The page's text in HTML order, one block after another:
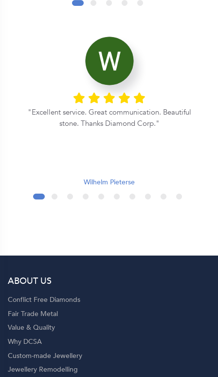
Excellent service. Great communication. Beautiful
stone. Thanks Diamond Corp.
Wilhelm Pieterse
ABOUT US
Conflict Free Diamonds
Fair Trade Metal
Value & Quality
Why DCSA
Custom-made Jewellery
Jewellery Remodelling